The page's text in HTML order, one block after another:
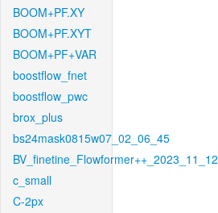
BOOM+PF.XY
BOOM+PF.XYT
BOOM+PF+VAR
boostflow_fnet
boostflow_pwc
brox_plus
bs24mask0815w07_02_06_45
BV_finetine_Flowformer++_2023_11_12
c_small
C-2px